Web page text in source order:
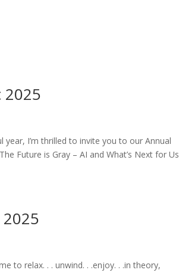
2025
year, I’m thrilled to invite you to our Annual
Future is Gray – AI and What’s Next for Us
to relax. . . unwind. . .enjoy. . .in theory,